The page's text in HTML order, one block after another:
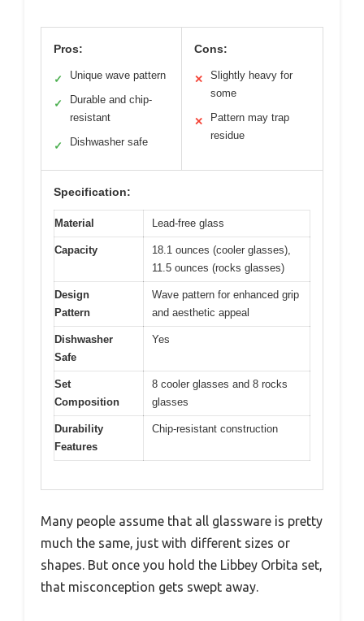
Pros:
✓ Unique wave pattern
✓
Durable and chip-
resistant
✓ Dishwasher safe
Cons:
✕
Slightly heavy for
some
✕
Pattern may trap
residue
Specification:
Material Lead-free glass
Capacity
18.1 ounces (cooler glasses),
11.5 ounces (rocks glasses)
Design
Pattern
Wave pattern for enhanced grip
and aesthetic appeal
Dishwasher
Safe
Yes
Set
Composition
8 cooler glasses and 8 rocks
glasses
Durability
Features
Chip-resistant construction
Many people assume that all glassware is pretty
much the same, just with different sizes or
shapes. But once you hold the Libbey Orbita set,
that misconception gets swept away.